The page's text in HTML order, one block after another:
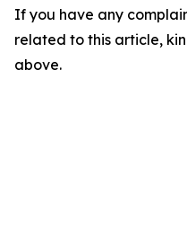
If you have any
related to this article,
above.